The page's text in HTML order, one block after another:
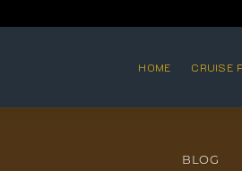
HOME CRUISE
BLOG